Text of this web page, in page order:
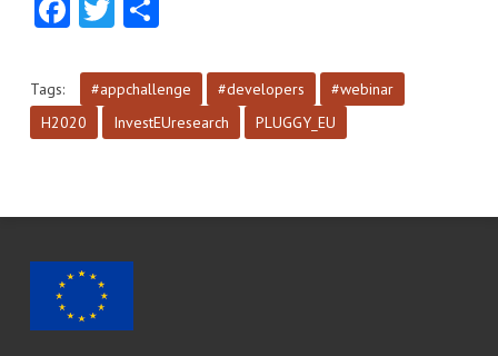
Facebook
Twitter
Share
Tags: #appchallenge #developers
#webinar
H2020
InvestEUresearch PLUGGY_EU